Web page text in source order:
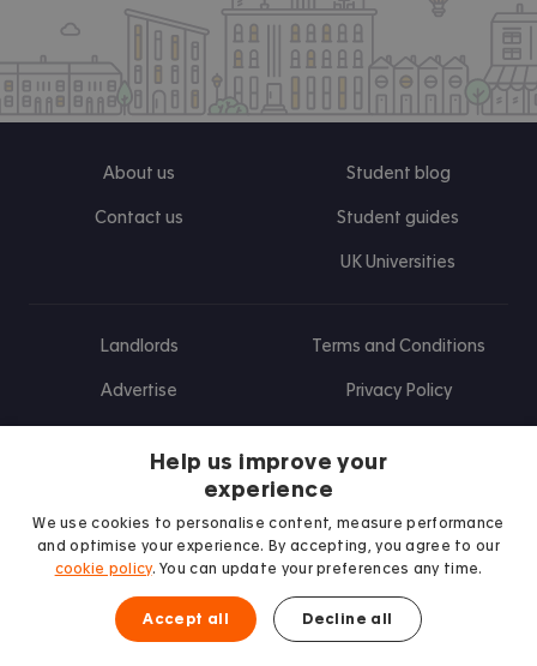
About us
Contact us
Student blog
Student guides
UK Universities
Landlords
Advertise
Terms and Conditions
Privacy Policy
Find us on Facebook
Follow us on Instagram
Post us on X
Follow us on TikTok
Watch us on Youtube
Help us improve your
experience
We use cookies to personalise content, measure performance
and optimise your experience. By accepting, you agree to our
cookie policy. You can update your preferences any time.
Accept all Decline all